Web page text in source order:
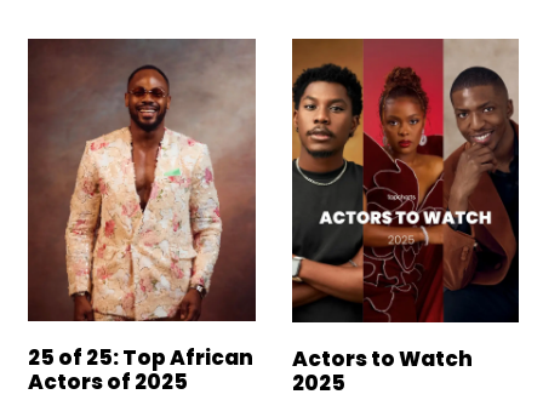
25 of 25: Top African
Actors of 2025
Actors to Watch
2025